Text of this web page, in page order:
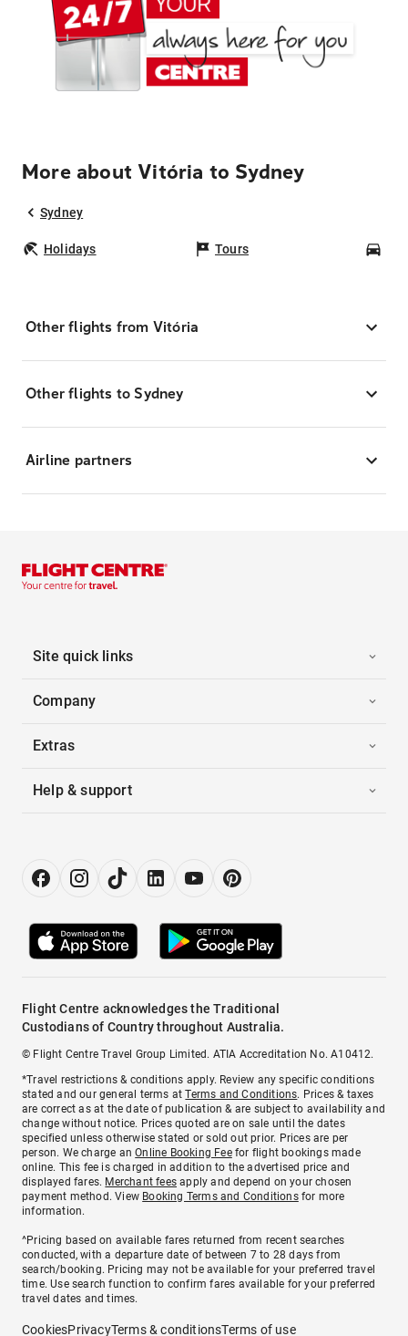
More about Vitória to Sydney
Sydney
Holidays Tours
Other flights from Vitória
Other flights to Sydney
Airline partners
Site quick links
Company
Extras
Help & support
Flight Centre acknowledges the Traditional
Custodians of Country throughout Australia.
© Flight Centre Travel Group Limited. ATIA Accreditation No. A10412.
*Travel restrictions & conditions apply. Review any specific conditions
stated and our general terms atTerms and Conditions. Prices & taxes
are correct as at the date of publication & are subject to availability and
change without notice. Prices quoted are on sale until the dates
specified unless otherwise stated or sold out prior. Prices are per
person. We charge anOnline Booking Feefor flight bookings made
online. This fee is charged in addition to the advertised price and
displayed fares. Merchant fees apply and depend on your chosen
payment method. View Booking Terms and Conditionsfor more
information.
^Pricing based on available fares returned from recent searches
conducted, with a departure date of between 7 to 28 days from
search/booking. Pricing may not be available for your preferred travel
time. Use search function to confirm fares available for your preferred
travel dates and times.
CookiesPrivacyTerms & conditionsTerms of use